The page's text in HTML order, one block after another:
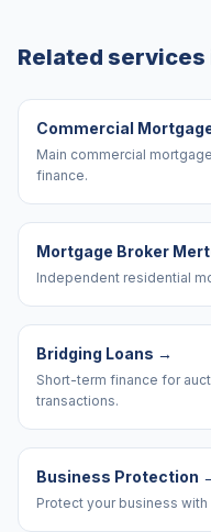
Related services
Commercial
Main commercial
finance.
Mortgage Broker
Independent residential
Bridging Loans →
Short-term finance for
transactions.
Business Protection
Protect your business